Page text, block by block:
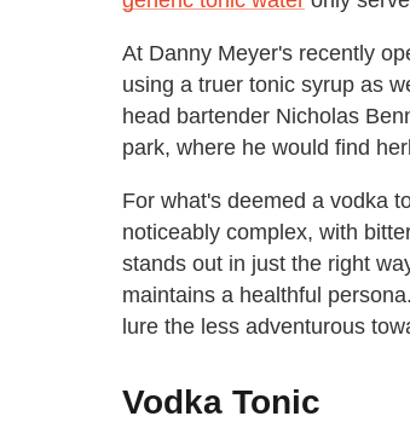
At Danny Meyer's recently
using a truer tonic syrup as
head bartender Nicholas
park, where he would find
For what's deemed a vodka
noticeably complex, with
stands out in just the right
maintains a healthful
lure the less adventurous
Vodka Tonic